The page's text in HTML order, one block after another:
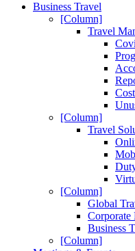
Business Travel
[Column]
Travel
[Column]
Travel
[Column]
Global
Corporate
Business
[Column]